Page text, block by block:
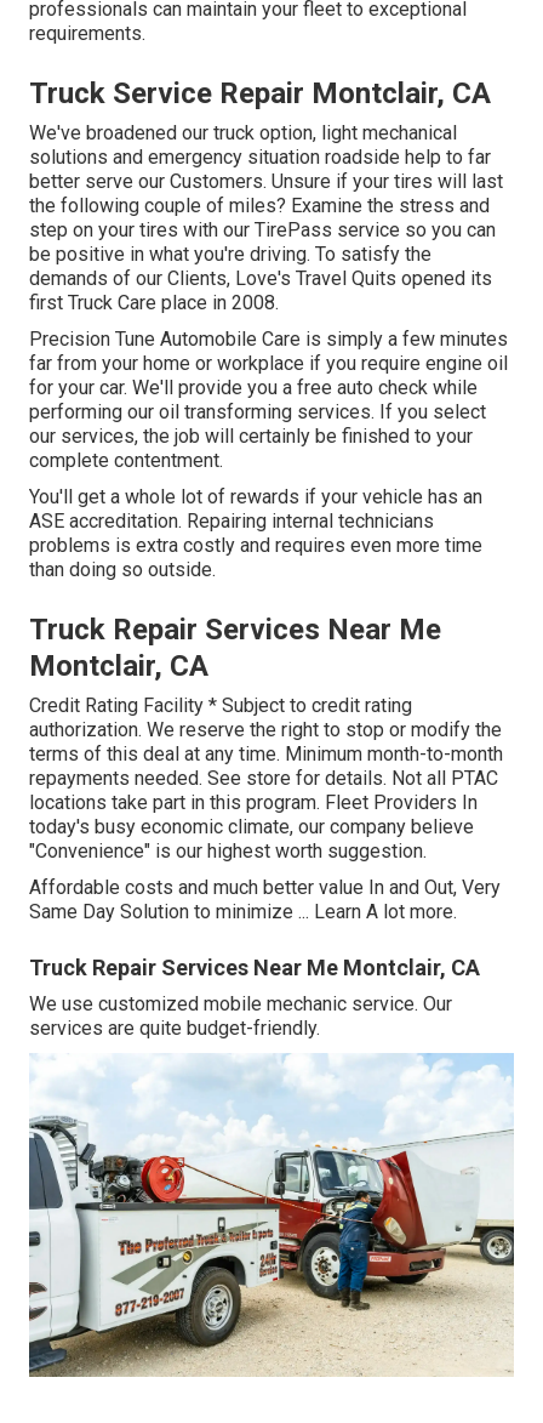
professionals can maintain your fleet to exceptional
requirements.
Truck Service Repair Montclair, CA
We've broadened our truck option, light mechanical
solutions and emergency situation roadside help to far
better serve our Customers. Unsure if your tires will last
the following couple of miles? Examine the stress and
step on your tires with our TirePass service so you can
be positive in what you're driving. To satisfy the
demands of our Clients, Love's Travel Quits opened its
first Truck Care place in 2008.
Precision Tune Automobile Care is simply a few minutes
far from your home or workplace if you require engine oil
for your car. We'll provide you a free auto check while
performing our oil transforming services. If you select
our services, the job will certainly be finished to your
complete contentment.
You'll get a whole lot of rewards if your vehicle has an
ASE accreditation. Repairing internal technicians
problems is extra costly and requires even more time
than doing so outside.
Truck Repair Services Near Me
Montclair, CA
Credit Rating Facility * Subject to credit rating
authorization. We reserve the right to stop or modify the
terms of this deal at any time. Minimum month-to-month
repayments needed. See store for details. Not all PTAC
locations take part in this program. Fleet Providers In
today's busy economic climate, our company believe
"Convenience" is our highest worth suggestion.
Affordable costs and much better value In and Out, Very
Same Day Solution to minimize ... Learn A lot more.
Truck Repair Services Near Me Montclair, CA
We use customized mobile mechanic service. Our
services are quite budget-friendly.